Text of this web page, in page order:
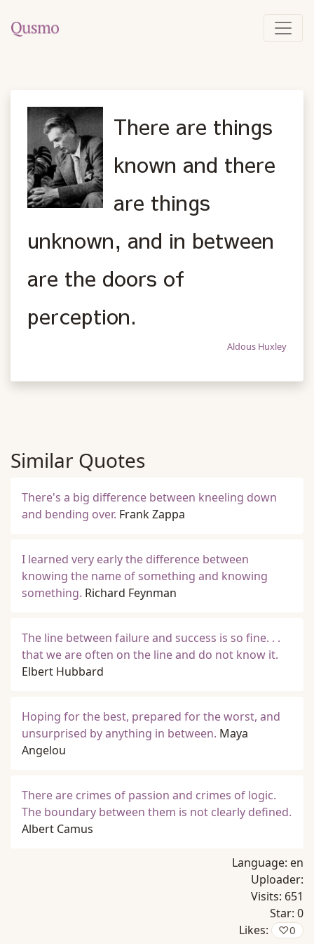
There are things
known and there
are things
unknown, and in between
are the doors of
perception.
Aldous Huxley
Similar Quotes
There's a big difference between kneeling down
and bending over. Frank Zappa
I learned very early the difference between
knowing the name of something and knowing
something. Richard Feynman
The line between failure and success is so fine. . .
that we are often on the line and do not know it.
Elbert Hubbard
Hoping for the best, prepared for the worst, and
unsurprised by anything in between. Maya
Angelou
There are crimes of passion and crimes of logic.
The boundary between them is not clearly defined.
Albert Camus
Language: en
Uploader:
Visits: 651
Star: 0
Likes:
♡0